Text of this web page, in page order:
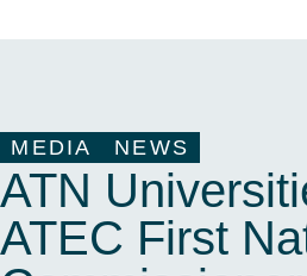
MEDIA NEWS
ATN
ATEC First